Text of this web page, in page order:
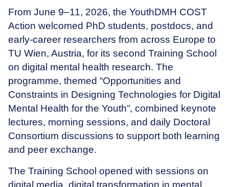
From June 9–11, 2026, the YouthDMH COST
Action welcomed PhD students, postdocs, and
early-career researchers from across Europe to
TU Wien, Austria, for its second Training School
on digital mental health research. The
programme, themed “Opportunities and
Constraints in Designing Technologies for Digital
Mental Health for the Youth”, combined keynote
lectures, morning sessions, and daily Doctoral
Consortium discussions to support both learning
and peer exchange.
The Training School opened with sessions on
digital media, digital transformation in mental